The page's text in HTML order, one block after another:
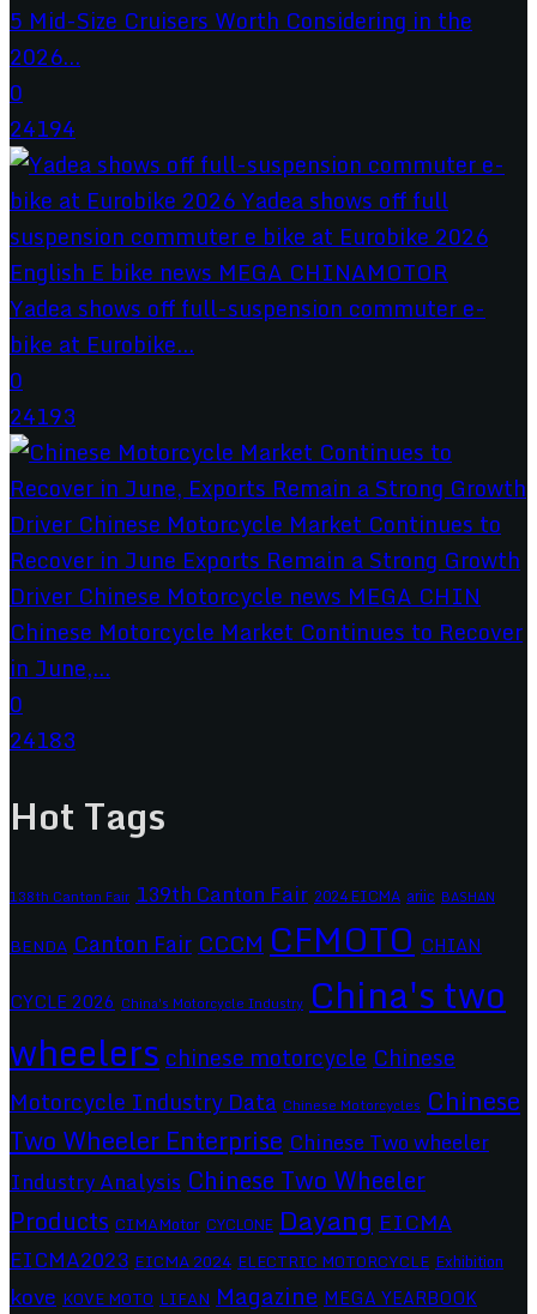
5 Mid-Size Cruisers Worth Considering in the
2026...
0
24194
Yadea shows off full-suspension commuter e-
bike at Eurobike...
0
24193
Chinese Motorcycle Market Continues to Recover
in June,...
0
24183
Hot Tags
138th Canton Fair 139th Canton Fair 2024 EICMA ariic BASHAN
BENDA Canton FairCCCMCFMOTO CHIAN
CYCLE 2026 China's Motorcycle Industry China's two
wheelerschinese motorcycleChinese
Motorcycle Industry Data Chinese Motorcycles Chinese
Two Wheeler Enterprise Chinese Two wheeler
Industry Analysis Chinese Two Wheeler
Products CIMAMotor CYCLONE Dayang EICMA
EICMA2023 EICMA 2024 ELECTRIC MOTORCYCLE Exhibition
kove KOVE MOTO LIFAN Magazine MEGA YEARBOOK